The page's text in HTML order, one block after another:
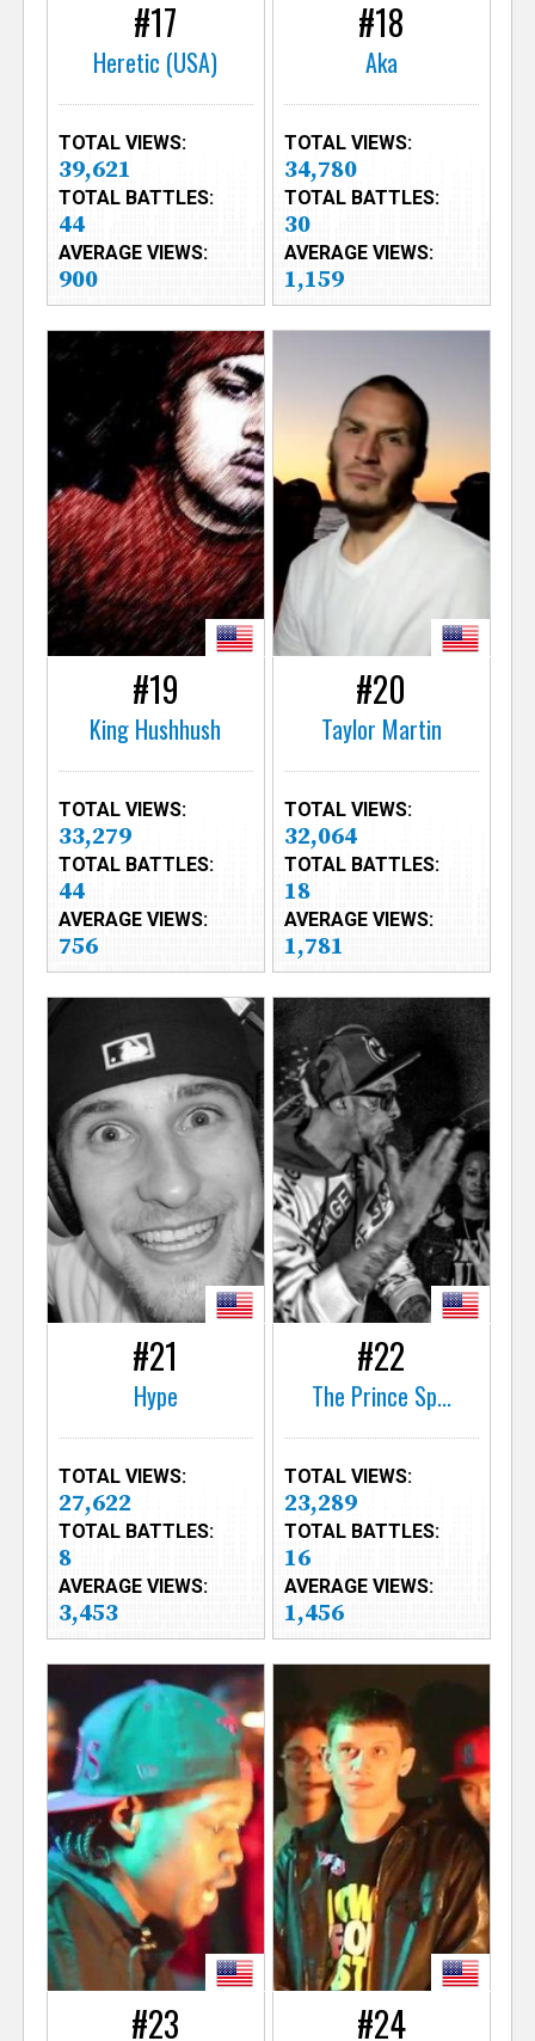
#17
Heretic (USA)
TOTAL VIEWS:
39,621
TOTAL BATTLES:
44
AVERAGE VIEWS:
900
#18
Aka
TOTAL VIEWS:
34,780
TOTAL BATTLES:
30
AVERAGE VIEWS:
1,159
#19
King Hushhush
TOTAL VIEWS:
33,279
TOTAL BATTLES:
44
AVERAGE VIEWS:
756
#20
Taylor Martin
TOTAL VIEWS:
32,064
TOTAL BATTLES:
18
AVERAGE VIEWS:
1,781
#21
Hype
TOTAL VIEWS:
27,622
TOTAL BATTLES:
8
AVERAGE VIEWS:
3,453
#22
The Prince Sp...
TOTAL VIEWS:
23,289
TOTAL BATTLES:
16
AVERAGE VIEWS:
1,456
#23 #24